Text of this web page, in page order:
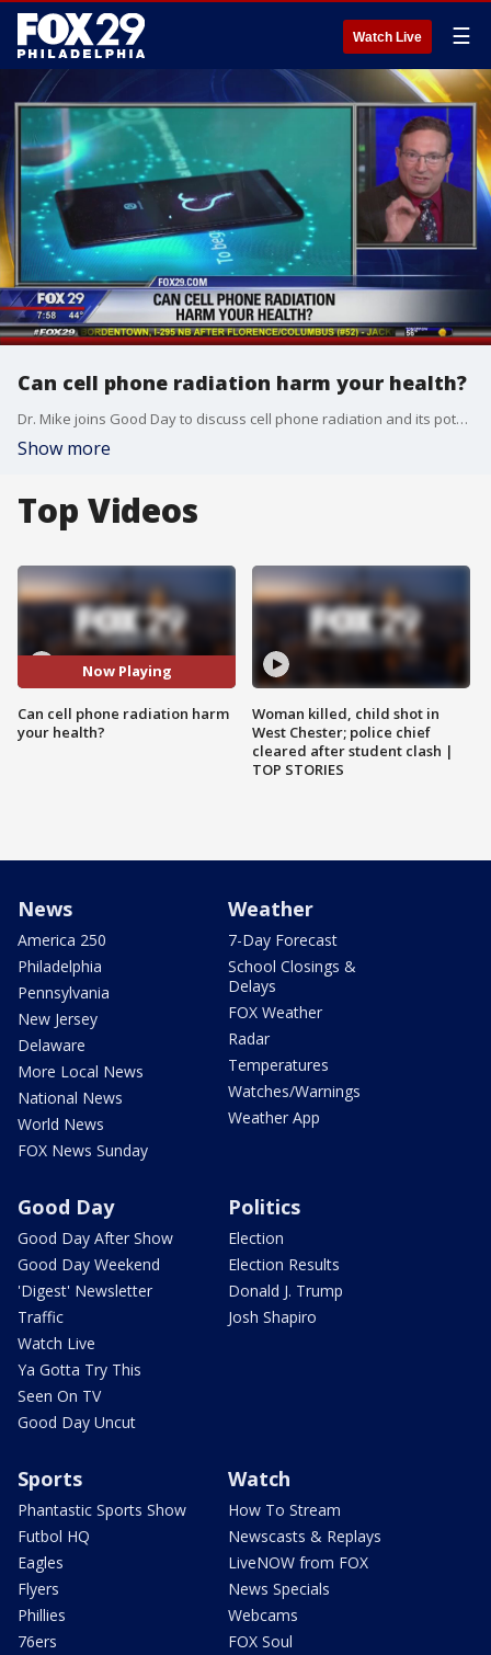
Watch Live ☰
Can cell phone radiation harm your health?
Dr. Mike joins Good Day to discuss cell phone radiation and its potential effects to your health.
Show more
Top Videos
Now Playing
Can cell phone radiation harm
your health?
Woman killed, child shot in
West Chester; police chief
cleared after student clash |
TOP STORIES
News
America 250
Philadelphia
Pennsylvania
New Jersey
Delaware
More Local News
National News
World News
FOX News Sunday
Weather
7-Day Forecast
School Closings &
Delays
FOX Weather
Radar
Temperatures
Watches/Warnings
Weather App
Good Day
Good Day After Show
Good Day Weekend
'Digest' Newsletter
Traffic
Watch Live
Ya Gotta Try This
Seen On TV
Good Day Uncut
Politics
Election
Election Results
Donald J. Trump
Josh Shapiro
Sports
Phantastic Sports Show
Futbol HQ
Eagles
Flyers
Phillies
76ers
Watch
How To Stream
Newscasts & Replays
LiveNOW from FOX
News Specials
Webcams
FOX Soul